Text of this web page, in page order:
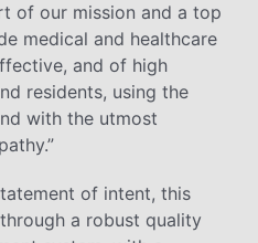
of our mission and a top
medical and healthcare
and of high
residents, using the
with the utmost
of intent, this
a robust quality